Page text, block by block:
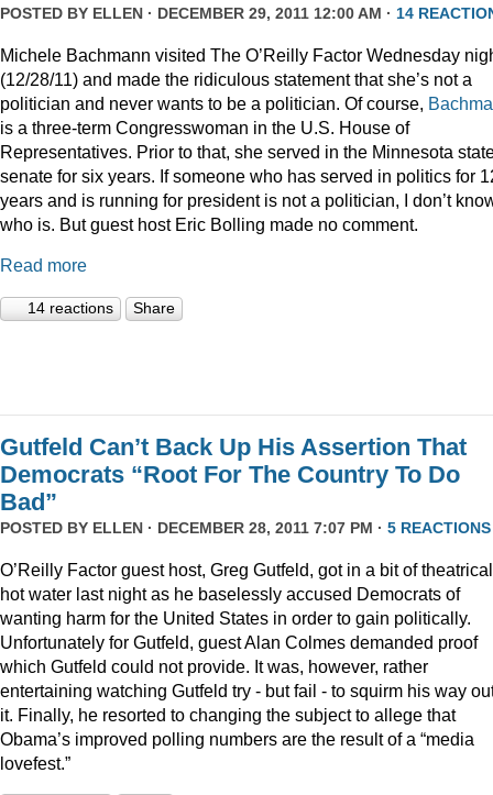
POSTED BY ELLEN · DECEMBER 29, 2011 12:00 AM · 14
Michele Bachmann visited The O’Reilly Factor Wednesday
(12/28/11) and made the ridiculous statement that she’s not a
politician and never wants to be a politician. Of course,
is a three-term Congresswoman in the U.S. House of
Representatives. Prior to that, she served in the Minnesota
senate for six years. If someone who has served in politics for
years and is running for president is not a politician, I don’t
who is. But guest host Eric Bolling made no comment.
Read more
14 reactions Share
Gutfeld Can’t Back Up His Assertion That
Democrats “Root For The Country To Do
Bad”
POSTED BY ELLEN · DECEMBER 28, 2011 7:07 PM · 5 REACTIONS
O’Reilly Factor guest host, Greg Gutfeld, got in a bit of theatrical
hot water last night as he baselessly accused Democrats of
wanting harm for the United States in order to gain politically.
Unfortunately for Gutfeld, guest Alan Colmes demanded proof
which Gutfeld could not provide. It was, however, rather
entertaining watching Gutfeld try - but fail - to squirm his way
it. Finally, he resorted to changing the subject to allege that
Obama’s improved polling numbers are the result of a “media
lovefest.”